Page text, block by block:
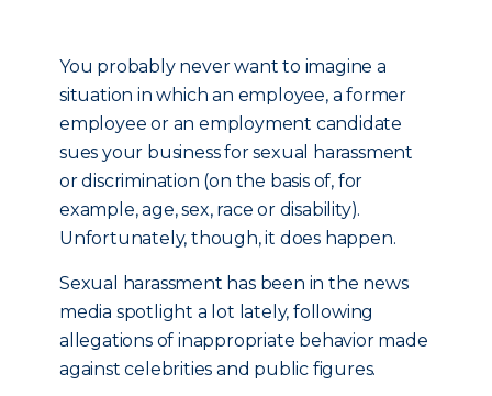
You probably never want to imagine a
situation in which an employee, a former
employee or an employment candidate
sues your business for sexual harassment
or discrimination (on the basis of, for
example, age, sex, race or disability).
Unfortunately, though, it does happen.
Sexual harassment has been in the news
media spotlight a lot lately, following
allegations of inappropriate behavior made
against celebrities and public figures.